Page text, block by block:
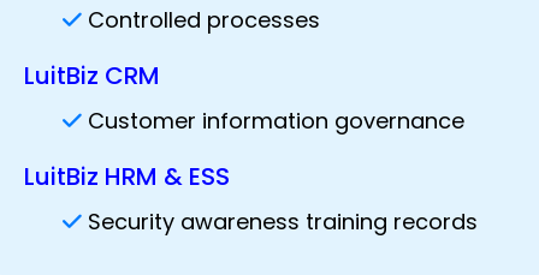
Controlled processes
LuitBiz CRM
Customer information governance
LuitBiz HRM & ESS
Security awareness training records